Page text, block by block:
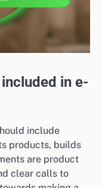
in e-
include
products, builds
are product
clear calls to